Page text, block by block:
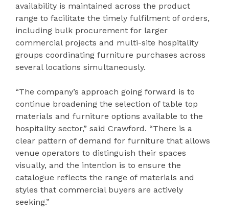
availability is maintained across the product
range to facilitate the timely fulfilment of orders,
including bulk procurement for larger
commercial projects and multi-site hospitality
groups coordinating furniture purchases across
several locations simultaneously.
“The company’s approach going forward is to
continue broadening the selection of table top
materials and furniture options available to the
hospitality sector,” said Crawford. “There is a
clear pattern of demand for furniture that allows
venue operators to distinguish their spaces
visually, and the intention is to ensure the
catalogue reflects the range of materials and
styles that commercial buyers are actively
seeking.”